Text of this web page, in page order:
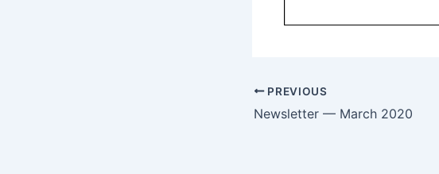
PREVIOUS
Newsletter — March 2020